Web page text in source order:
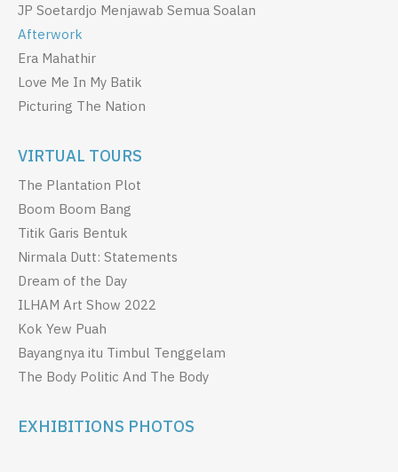
JP Soetardjo Menjawab Semua Soalan
Afterwork
Era Mahathir
Love Me In My Batik
Picturing The Nation
VIRTUAL TOURS
The Plantation Plot
Boom Boom Bang
Titik Garis Bentuk
Nirmala Dutt: Statements
Dream of the Day
ILHAM Art Show 2022
Kok Yew Puah
Bayangnya itu Timbul Tenggelam
The Body Politic And The Body
EXHIBITIONS PHOTOS